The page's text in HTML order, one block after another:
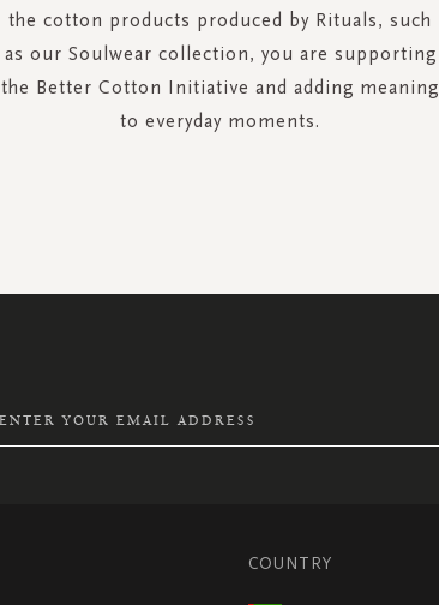
the cotton products produced by Rituals, such
as our Soulwear collection, you are supporting
the Better Cotton Initiative and adding meaning
to everyday moments.
COUNTRY